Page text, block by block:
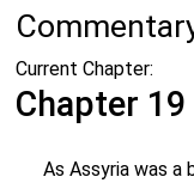
Current Chapter:
Chapter 19
As Assyria was a